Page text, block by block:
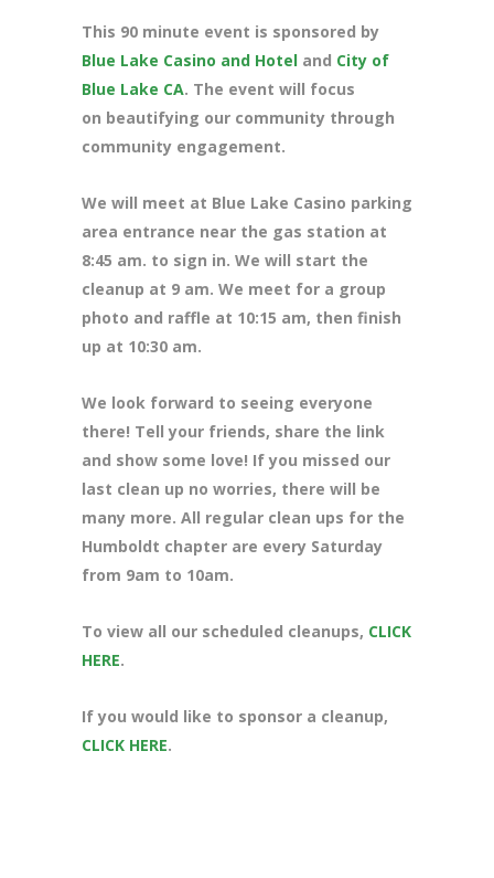
This 90 minute event is sponsored by
Blue Lake Casino and Hotel and City of
Blue Lake CA. The event will focus
on beautifying our community through
community engagement.
We will meet at Blue Lake Casino parking
area entrance near the gas station at
8:45 am. to sign in. We will start the
cleanup at 9 am. We meet for a group
photo and raffle at 10:15 am, then finish
up at 10:30 am.
We look forward to seeing everyone
there! Tell your friends, share the link
and show some love! If you missed our
last clean up no worries, there will be
many more. All regular clean ups for the
Humboldt chapter are every Saturday
from 9am to 10am.
To view all our scheduled cleanups, CLICK
HERE.
If you would like to sponsor a cleanup,
CLICK HERE.